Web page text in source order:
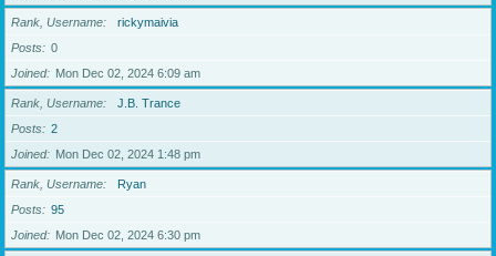
Rank, Username
rickymaivia
Posts
0
Joined
Mon Dec 02, 2024 6:09 am
Rank, Username
J.B. Trance
Posts
2
Joined
Mon Dec 02, 2024 1:48 pm
Rank, Username
Ryan
Posts
95
Joined
Mon Dec 02, 2024 6:30 pm